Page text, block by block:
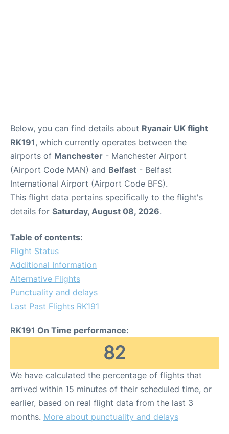
Below, you can find details about Ryanair UK flight
RK191, which currently operates between the
airports of Manchester - Manchester Airport
(Airport Code MAN) and Belfast - Belfast
International Airport (Airport Code BFS).
This flight data pertains specifically to the flight's
details for Saturday, August 08, 2026.
Table of contents:
Flight Status
Additional Information
Alternative Flights
Punctuality and delays
Last Past Flights RK191
RK191 On Time performance:
82
We have calculated the percentage of flights that
arrived within 15 minutes of their scheduled time, or
earlier, based on real flight data from the last 3
months. More about punctuality and delays